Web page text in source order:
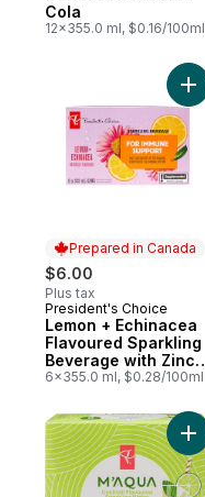
Cola
12x355.0 ml, $0.16/100ml
Prepared in Canada
$6.00
Plus tax
Prepared in Canada
President's Choice
Lemon + Echinacea
Flavoured Sparkling
Beverage with Zinc
for Immune Support
6x355.0 ml, $0.28/100ml